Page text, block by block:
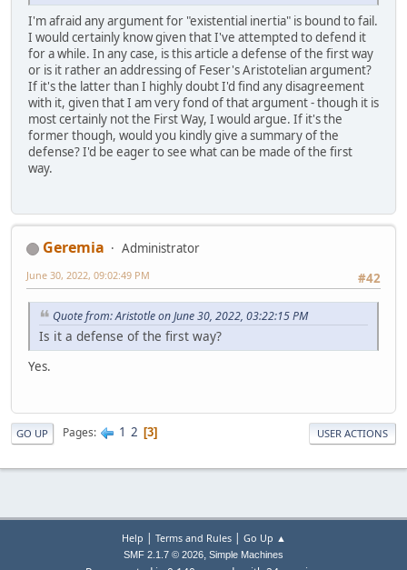
I'm afraid any argument for "existential inertia" is bound to fail.
I would certainly know given that I've attempted to defend it
for a while. In any case, is this article a defense of the first way
or is it rather an addressing of Feser's Aristotelian argument?
If it's the latter than I highly doubt I'd find any disagreement
with it, given that I am very fond of that argument - though it is
most certainly not the First Way, I would argue. If it's the
former though, would you kindly give a summary of the
defense? I'd be eager to see what can be made of the first
way.
Geremia
Administrator
#42
June 30, 2022, 09:02:49 PM
Quote from: Aristotle on June 30, 2022, 03:22:15 PM
Is it a defense of the first way?
Yes.
GO UP Pages 1 2 3 USER ACTIONS
Help | Terms and Rules| Go Up ▲
SMF 2.1.7 © 2026, Simple Machines